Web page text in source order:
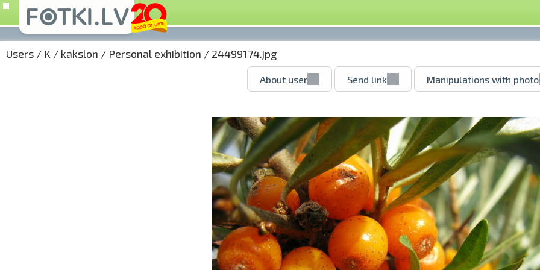
Users / K / kakslon / Personal exhibition / 24499174.jpg
About user Send link Manipulations with photo